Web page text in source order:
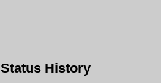
Status History